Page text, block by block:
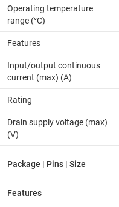
Operating temperature
range (°C)
Features
Input/output continuous
current (max) (A)
Rating
Drain supply voltage (max)
(V)